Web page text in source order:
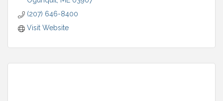
(207) 646-8400
Visit Website